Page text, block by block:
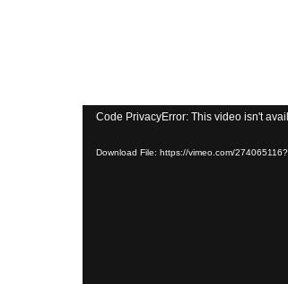
Code PrivacyError: This video isn't
Download File: https://vimeo.com/